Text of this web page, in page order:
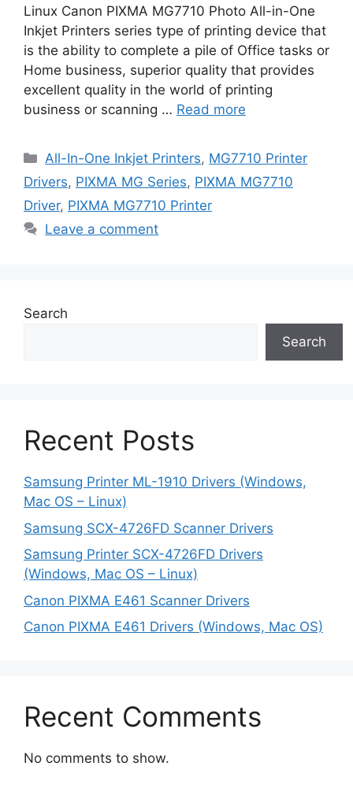
Linux Canon PIXMA MG7710 Photo All-in-One
Inkjet Printers series type of printing device that
is the ability to complete a pile of Office tasks or
Home business, superior quality that provides
excellent quality in the world of printing
business or scanning … Read more
Categories
All-In-One Inkjet Printers, MG7710 Printer
Drivers, PIXMA MG Series, PIXMA MG7710
Driver, PIXMA MG7710 Printer
Leave a comment
Search
Search
Recent Posts
Samsung Printer ML-1910 Drivers (Windows,
Mac OS – Linux)
Samsung SCX-4726FD Scanner Drivers
Samsung Printer SCX-4726FD Drivers
(Windows, Mac OS – Linux)
Canon PIXMA E461 Scanner Drivers
Canon PIXMA E461 Drivers (Windows, Mac OS)
Recent Comments
No comments to show.